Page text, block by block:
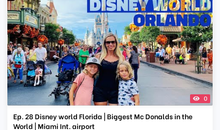
0
Ep. 28 Disney world Florida | Biggest Mc Donalds in the
World | Miami Int. airport